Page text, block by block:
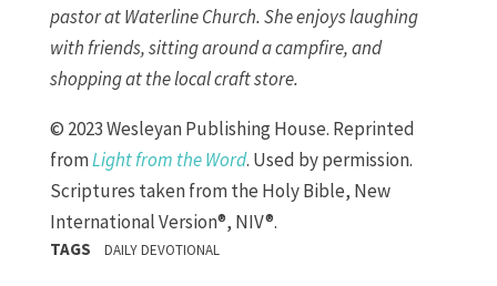
pastor at Waterline Church. She enjoys laughing
with friends, sitting around a campfire, and
shopping at the local craft store.
© 2023 Wesleyan Publishing House. Reprinted
fromLight from the Word. Used by permission.
Scriptures taken from the Holy Bible, New
International Version®, NIV®.
TAGS DAILY DEVOTIONAL